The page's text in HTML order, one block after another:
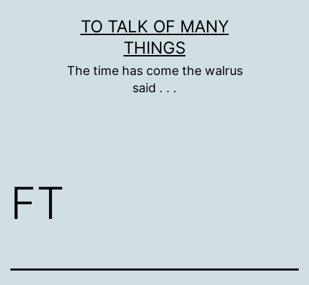
TO TALK OF MANY
THINGS
The time has come the walrus
said . . .
FT